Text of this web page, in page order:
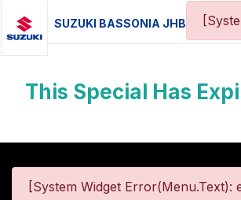
SUZUKI BASSONIA JHB
This Special Has
[System Widget Error(Menu.Text):